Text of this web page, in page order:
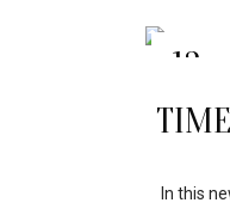
13
In this